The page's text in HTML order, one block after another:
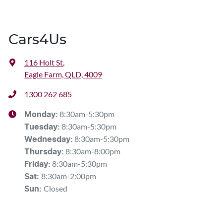
Cars4Us
116 Holt St,
Eagle Farm, QLD, 4009
1300 262 685
Monday: 8:30am-5:30pm
Tuesday: 8:30am-5:30pm
Wednesday: 8:30am-5:30pm
Thursday: 8:30am-8:00pm
Friday: 8:30am-5:30pm
Sat: 8:30am-2:00pm
Sun: Closed